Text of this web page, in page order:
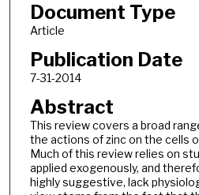
Document Type
Article
Publication Date
7-31-2014
Abstract
This review covers a broad
the actions of zinc on the cells
Much of this review relies on
applied exogenously, and
highly suggestive, lack